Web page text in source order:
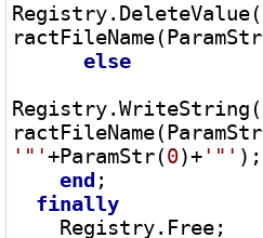
else
'"'+ParamStr(0)+'"' );
end ;
finally